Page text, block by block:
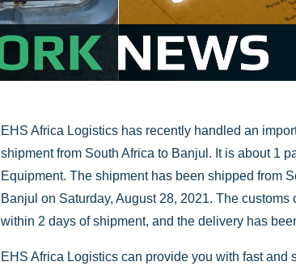
EHS Africa Logistics has recently handled an
shipment from South Africa to Banjul. It is about 1
Equipment. The shipment has been shipped from
Banjul on Saturday, August 28, 2021. The
within 2 days of shipment, and the delivery has
EHS Africa Logistics can provide you with fast and